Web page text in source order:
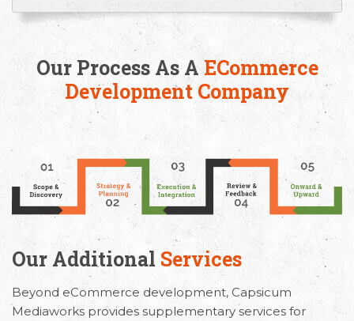
Our Process As A ECommerce
Development Company
Our Additional Services
Beyond eCommerce development, Capsicum
Mediaworks provides supplementary services for